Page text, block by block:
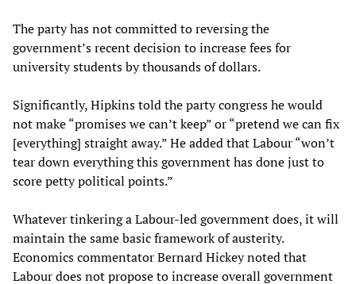
The party has not committed to reversing the
government’s recent decision to increase fees for
university students by thousands of dollars.
Significantly, Hipkins told the party congress he would
not make “promises we can’t keep” or “pretend we can fix
[everything] straight away.” He added that Labour “won’t
tear down everything this government has done just to
score petty political points.”
Whatever tinkering a Labour-led government does, it will
maintain the same basic framework of austerity.
Economics commentator Bernard Hickey noted that
Labour does not propose to increase overall government